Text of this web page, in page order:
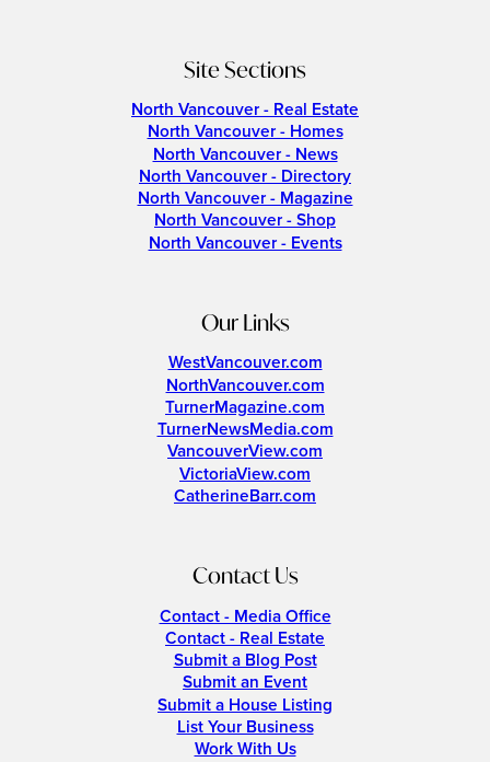
Site Sections
North Vancouver - Real Estate
North Vancouver - Homes
North Vancouver - News
North Vancouver - Directory
North Vancouver - Magazine
North Vancouver - Shop
North Vancouver - Events
Our Links
WestVancouver.com
NorthVancouver.com
TurnerMagazine.com
TurnerNewsMedia.com
VancouverView.com
VictoriaView.com
CatherineBarr.com
Contact Us
Contact - Media Office
Contact - Real Estate
Submit a Blog Post
Submit an Event
Submit a House Listing
List Your Business
Work With Us